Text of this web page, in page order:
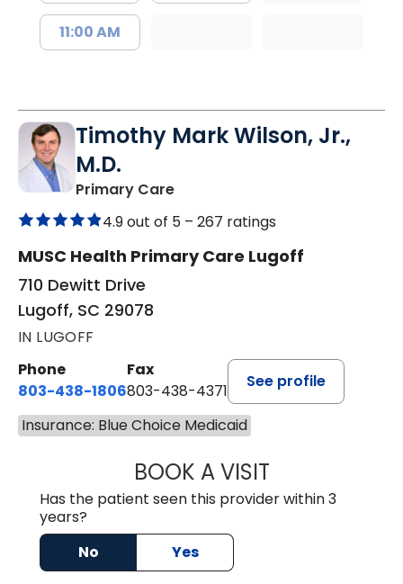
11:00 AM
Timothy Mark Wilson, Jr.,
M.D.
Primary Carein Lugoff, SC
4.9 out of 5 – 267 ratings
MUSC Health Primary Care Lugoff
710 Dewitt Drive
Lugoff, SC 29078
IN LUGOFF
Phone
803-438-1806
Fax
803-438-4371
See profile
Insurance: Blue Choice Medicaid
BOOK A VISITTIMOTHY MARK
Has the patient seen this provider within 3
years?
No
Yes